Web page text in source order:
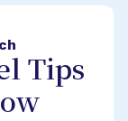
Tips